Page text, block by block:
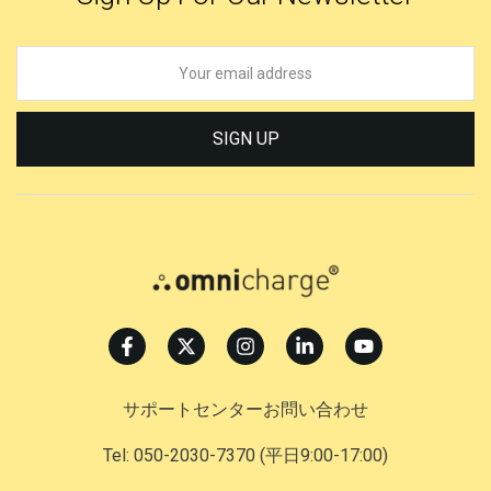
SIGN UP
サポートセンターお問い合わせ
Tel: 050-2030-7370 (平日9:00-17:00)